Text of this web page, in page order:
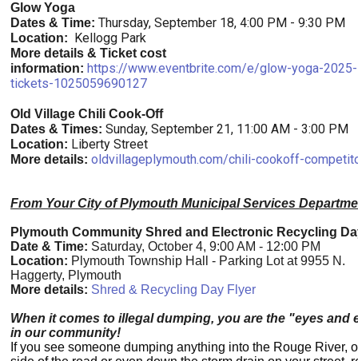
Glow Yoga
Dates & Time: Thursday, September 18, 4:00 PM - 9:30 PM
Location: Kellogg Park
More details & Ticket cost
information: https://www.eventbrite.com/e/glow-yoga-2025-
tickets-1025059690127
Old Village Chili Cook-Off
Dates & Times: Sunday, September 21, 11:00 AM - 3:00 PM
Location: Liberty Street
More details: oldvillageplymouth.com/chili-cookoff-
From Your City of Plymouth Municipal Services
Plymouth Community Shred and Electronic Recycling
Date & Time: Saturday, October 4, 9:00 AM - 12:00 PM
Location: Plymouth Township Hall - Parking Lot at 9955 N.
Haggerty, Plymouth
More details: Shred & Recycling Day Flyer
When it comes to illegal dumping, you are the "eyes and
in our community!
If you see someone dumping anything into the Rouge River,